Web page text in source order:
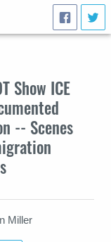
Show ICE
-- Scenes
Miller